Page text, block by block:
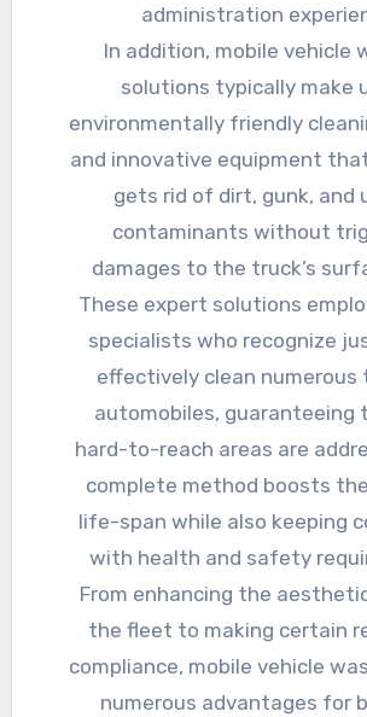
administration
In addition, mobile vehicle
solutions typically make
environmentally friendly
and innovative equipment
gets rid of dirt, gunk, and
contaminants without
damages to the truck’s
These expert solutions
specialists who recognize
effectively clean numerous
automobiles, guaranteeing
hard-to-reach areas are
complete method boosts the
life-span while also keeping
with health and safety
From enhancing the
the fleet to making certain
compliance, mobile vehicle
numerous advantages for